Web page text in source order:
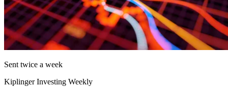
Sent twice a week
Kiplinger Investing Weekly